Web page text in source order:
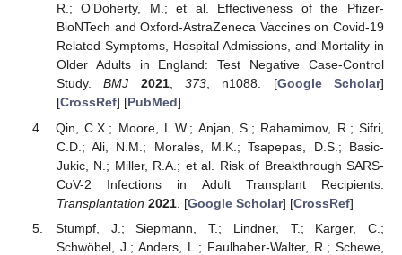
R.; O’Doherty, M.; et al. Effectiveness of the Pfizer-
BioNTech and Oxford-AstraZeneca Vaccines on Covid-19
Related Symptoms, Hospital Admissions, and Mortality in
Older Adults in England: Test Negative Case-Control
Study.BMJ 2021, 373, n1088. [Google Scholar]
[CrossRef] [PubMed]
Qin, C.X.; Moore, L.W.; Anjan, S.; Rahamimov, R.; Sifri,
C.D.; Ali, N.M.; Morales, M.K.; Tsapepas, D.S.; Basic-
Jukic, N.; Miller, R.A.; et al. Risk of Breakthrough SARS-
CoV-2 Infections in Adult Transplant Recipients.
Transplantation 2021. [Google Scholar] [CrossRef]
Stumpf, J.; Siepmann, T.; Lindner, T.; Karger, C.;
Schwöbel, J.; Anders, L.; Faulhaber-Walter, R.; Schewe,